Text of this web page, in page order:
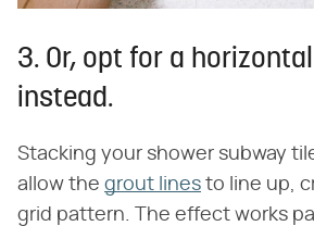
3. Or, opt for a
instead.
Stacking your shower subway
allow the grout lines to line up,
grid pattern. The effect works